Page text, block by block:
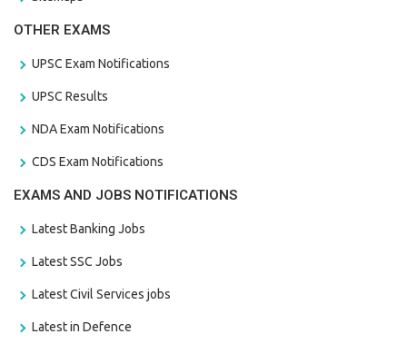
OTHER EXAMS
UPSC Exam Notifications
UPSC Results
NDA Exam Notifications
CDS Exam Notifications
EXAMS AND JOBS NOTIFICATIONS
Latest Banking Jobs
Latest SSC Jobs
Latest Civil Services jobs
Latest in Defence